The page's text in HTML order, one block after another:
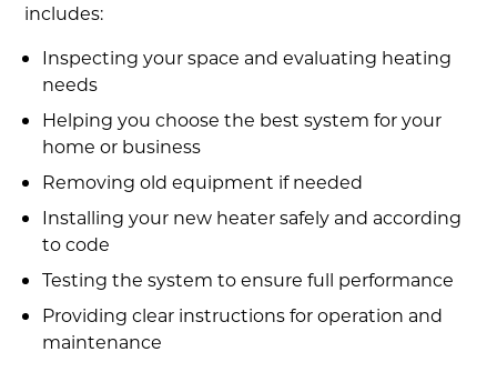
includes:
Inspecting your space and evaluating heating
needs
Helping you choose the best system for your
home or business
Removing old equipment if needed
Installing your new heater safely and according
to code
Testing the system to ensure full performance
Providing clear instructions for operation and
maintenance